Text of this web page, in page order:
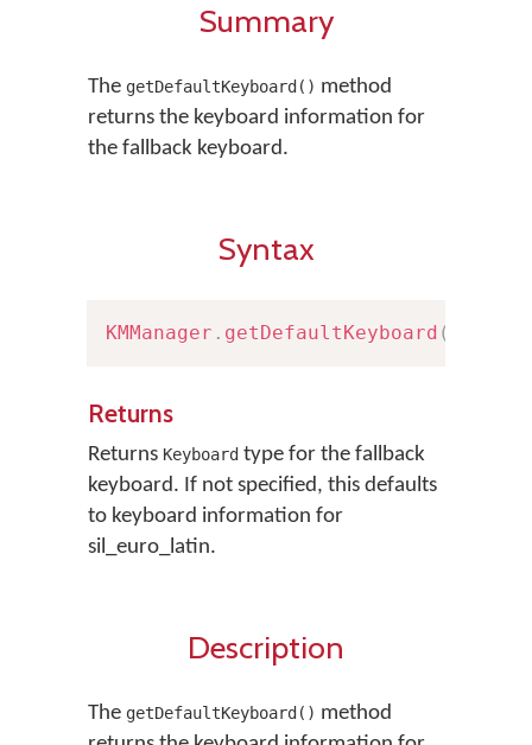
Summary
The getDefaultKeyboard() method
returns the keyboard information for
the fallback keyboard.
Syntax
KMManager . getDefaultKeyboard (
Returns
Returns Keyboard type for the fallback
keyboard. If not specified, this defaults
to keyboard information for
sil_euro_latin.
Description
The getDefaultKeyboard() method